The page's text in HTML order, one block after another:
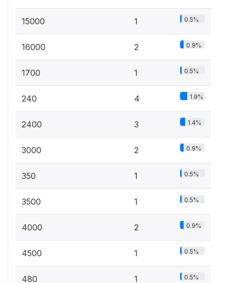
15000 1 0.5%
16000 2 0.9%
1700 1 0.5%
240 4 1.9%
2400 3 1.4%
3000 2 0.9%
350 1 0.5%
3500 1 0.5%
4000 2 0.9%
4500 1 0.5%
480 1 0.5%